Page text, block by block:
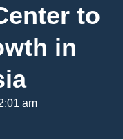
to
in
am